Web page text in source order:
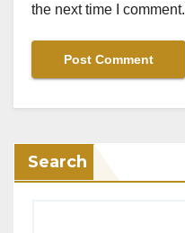
the next time I comment.
Search